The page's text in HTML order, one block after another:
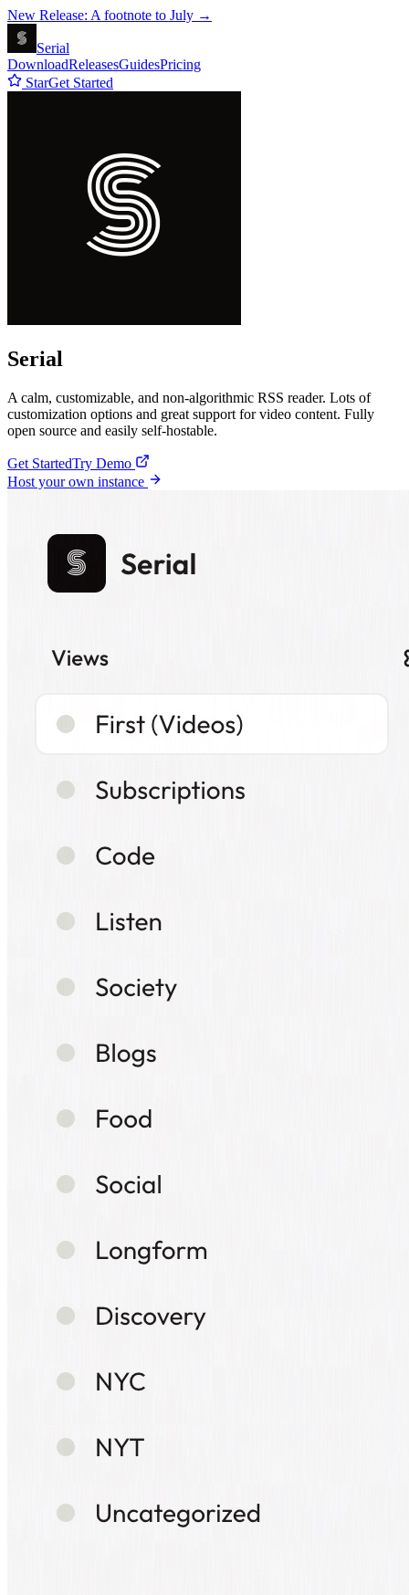
New Release: A footnote to July →
Serial
DownloadReleasesGuidesPricing
StarGet Started
Serial
A calm, customizable, and non-algorithmic RSS reader. Lots of
customization options and great support for video content. Fully
open source and easily self-hostable.
Get StartedTry Demo
Host your own instance